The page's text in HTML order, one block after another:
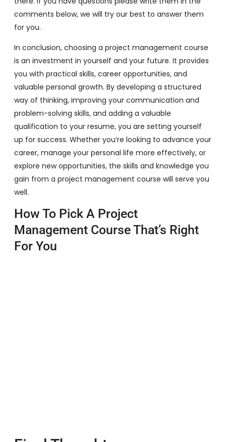
comments below, we will try our best to answer them
for you.
In conclusion, choosing a project management course
is an investment in yourself and your future. It provides
you with practical skills, career opportunities, and
valuable personal growth. By developing a structured
way of thinking, improving your communication and
problem-solving skills, and adding a valuable
qualification to your resume, you are setting yourself
up for success. Whether you’re looking to advance your
career, manage your personal life more effectively, or
explore new opportunities, the skills and knowledge you
gain from a project management course will serve you
well.
How To Pick A Project
Management Course That’s Right
For You